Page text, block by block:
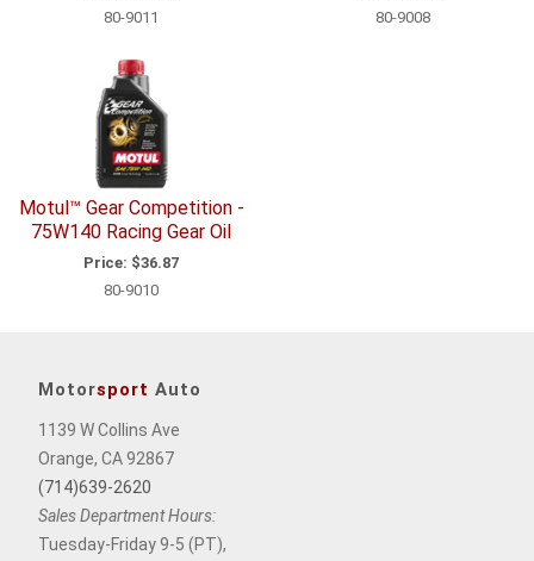
80-9011
80-9008
Motul™ Gear Competition -
75W140 Racing Gear Oil
Price: $36.87
80-9010
Motorsport Auto
1139 W Collins Ave
Orange, CA 92867
(714)639-2620
Sales Department Hours:
Tuesday-Friday 9-5 (PT),